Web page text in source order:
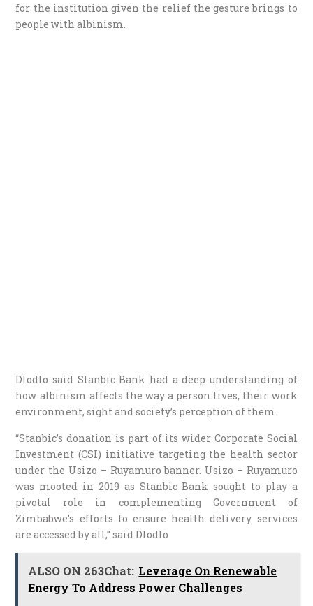
for the institution given the relief the gesture brings to
people with albinism.
Dlodlo said Stanbic Bank had a deep understanding of
how albinism affects the way a person lives, their work
environment, sight and society’s perception of them.
“Stanbic’s donation is part of its wider Corporate Social
Investment (CSI) initiative targeting the health sector
under the Usizo – Ruyamuro banner. Usizo – Ruyamuro
was mooted in 2019 as Stanbic Bank sought to play a
pivotal role in complementing Government of
Zimbabwe’s efforts to ensure health delivery services
are accessed by all,” said Dlodlo
ALSO ON 263Chat: Leverage On Renewable
Energy To Address Power Challenges